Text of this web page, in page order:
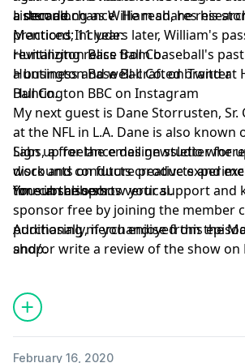
a decade.
a second chance. He read, he
practiced; 11 years later, William's
revitalizing relics from baseball's
a business and well-crafted brand at
Ball Co.
Listen along as William shares his
Mentions Include:
Huntington Base Ball Co.
Huntington Base Ball Co. on Twitter
Huntington BBC on Instagram
My next guest is Dane Storrusten,
at the NFL in L.A. Dane is also known
Labs, a freelance design studio
work and conducts creative
time in the sports vertical.
Sign upfor the email newsletter for
discounts on future products and
for subscribers.
You can also show your support and
sponsor free by joining the member
purchasing merchandise from the
shop.
Additionally, if you enjoyed this
and/or write a review of the show on
February 16, 2020